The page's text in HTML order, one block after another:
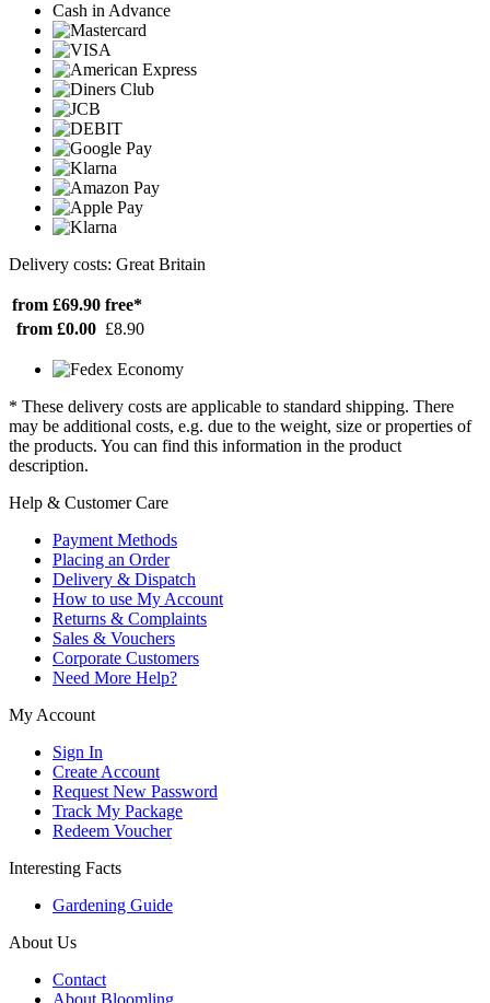
Cash in Advance
Delivery costs: Great Britain
from £69.90 free*
from £0.00 £8.90
* These delivery costs are applicable to standard shipping. There
may be additional costs, e.g. due to the weight, size or properties of
the products. You can find this information in the product
description.
Help & Customer Care
Payment Methods
Placing an Order
Delivery & Dispatch
How to use My Account
Returns & Complaints
Sales & Vouchers
Corporate Customers
Need More Help?
My Account
Sign In
Create Account
Request New Password
Track My Package
Redeem Voucher
Interesting Facts
Gardening Guide
About Us
Contact
About Bloomling